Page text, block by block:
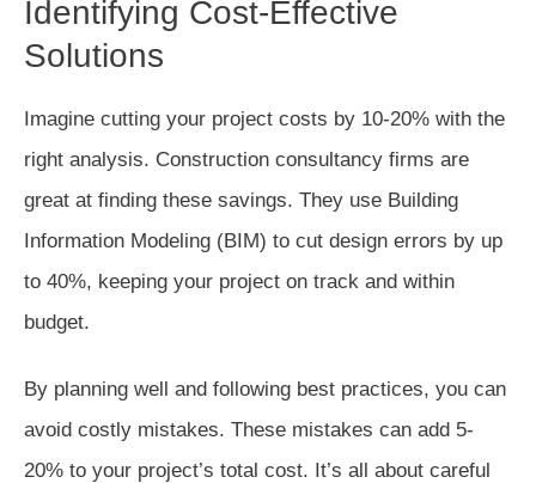
Identifying Cost-Effective
Solutions
Imagine cutting your project costs by 10-20% with the
right analysis. Construction consultancy firms are
great at finding these savings. They use Building
Information Modeling (BIM) to cut design errors by up
to 40%, keeping your project on track and within
budget.
By planning well and following best practices, you can
avoid costly mistakes. These mistakes can add 5-
20% to your project’s total cost. It’s all about careful